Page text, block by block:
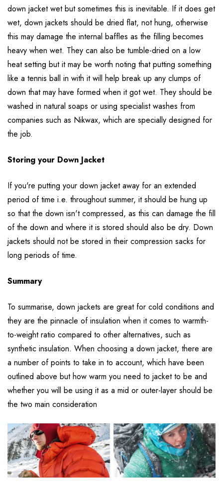
down jacket wet but sometimes this is inevitable. If it does get
wet, down jackets should be dried flat, not hung, otherwise
this may damage the internal baffles as the filling becomes
heavy when wet. They can also be tumble-dried on a low
heat setting but it may be worth noting that putting something
like a tennis ball in with it will help break up any clumps of
down that may have formed when it got wet. They should be
washed in natural soaps or using specialist washes from
companies such as Nikwax, which are specially designed for
the job.
Storing your Down Jacket
If you're putting your down jacket away for an extended
period of time i.e. throughout summer, it should be hung up
so that the down isn't compressed, as this can damage the fill
of the down and where it is stored should also be dry. Down
jackets should not be stored in their compression sacks for
long periods of time.
Summary
To summarise, down jackets are great for cold conditions and
they are the pinnacle of insulation when it comes to warmth-
to-weight ratio compared to other alternatives, such as
synthetic insulation. When choosing a down jacket, there are
a number of points to take in to account, which have been
outlined above but how warm you need to jacket to be and
whether you will be using it as a mid or outer-layer should be
the two main consideration